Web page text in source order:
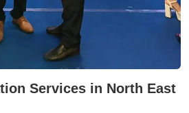
Services in North East